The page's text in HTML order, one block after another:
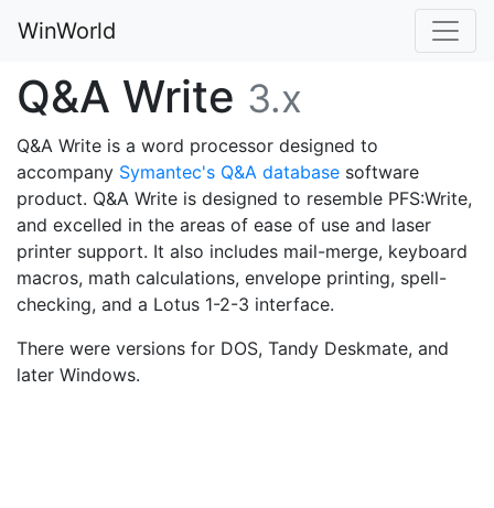
WinWorld
Q&A Write 3.x
Q&A Write is a word processor designed to
accompany Symantec's Q&A database software
product. Q&A Write is designed to resemble PFS:Write,
and excelled in the areas of ease of use and laser
printer support. It also includes mail-merge, keyboard
macros, math calculations, envelope printing, spell-
checking, and a Lotus 1-2-3 interface.
There were versions for DOS, Tandy Deskmate, and
later Windows.